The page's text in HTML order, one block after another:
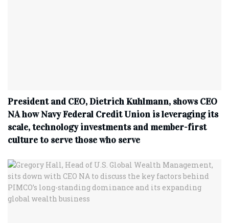
President and CEO, Dietrich Kuhlmann, shows CEO
NA how Navy Federal Credit Union is leveraging its
scale, technology investments and member-first
culture to serve those who serve